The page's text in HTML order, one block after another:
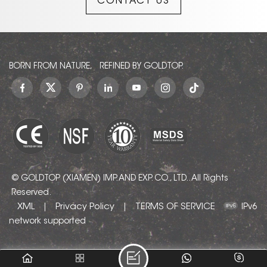
quality and are hand
together to create the
final pattern.
BORN FROM NATURE, REFINED BY GOLDTOP.
© GOLDTOP (XIAMEN) IMP. AND EXP. CO., LTD.. All Rights
Reserved.
XML | Privacy Policy | TERMS OF SERVICE
IPv6
network supported